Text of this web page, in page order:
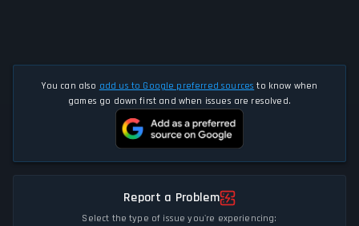
You can also add us to Google preferred sources to know when
games go down first and when issues are resolved.
Report a Problem
Select the type of issue you're experiencing: